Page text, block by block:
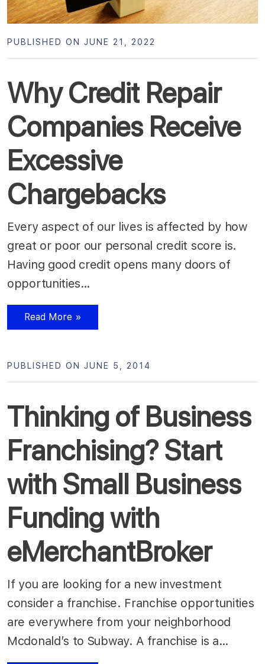
Why Credit Repair
Companies Receive
Excessive
Chargebacks
PUBLISHED ON JUNE 21, 2022
Every aspect of our lives is affected by how
great or poor our personal credit score is.
Having good credit opens many doors of
opportunities…
Read More »
Thinking of Business
Franchising? Start
with Small Business
Funding with
eMerchantBroker
PUBLISHED ON JUNE 5, 2014
If you are looking for a new investment
consider a franchise. Franchise opportunities
are everywhere from your neighborhood
Mcdonald’s to Subway. A franchise is a…